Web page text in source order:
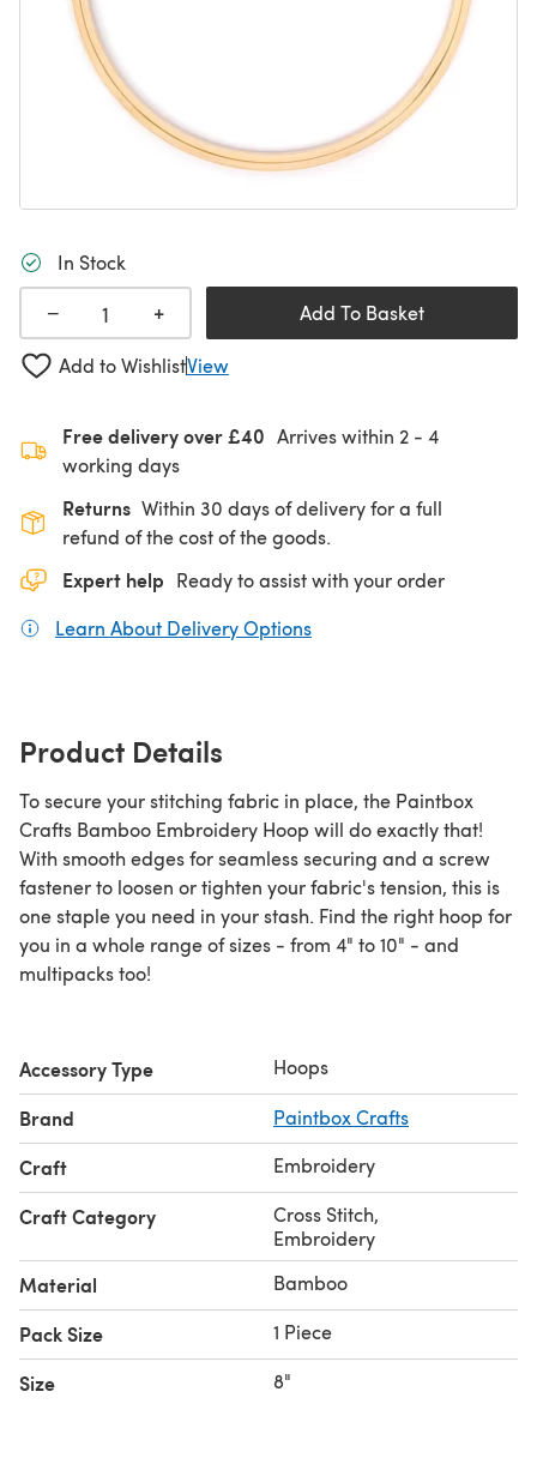
In Stock
− + Add To Basket
Add to WishlistView
Free delivery over £40 Arrives within 2 - 4
working days
Returns Within 30 days of delivery for a full
refund of the cost of the goods.
Expert help Ready to assist with your order
Learn About Delivery Options
Product Details
To secure your stitching fabric in place, the Paintbox
Crafts Bamboo Embroidery Hoop will do exactly that!
With smooth edges for seamless securing and a screw
fastener to loosen or tighten your fabric's tension, this is
one staple you need in your stash. Find the right hoop for
you in a whole range of sizes - from 4" to 10" - and
multipacks too!
Accessory Type Hoops
Brand Paintbox Crafts
Craft Embroidery
Craft Category Cross Stitch,
Embroidery
Material Bamboo
Pack Size 1 Piece
Size 8"